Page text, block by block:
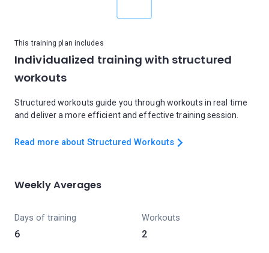
This training plan includes
Individualized training with structured
workouts
Structured workouts guide you through workouts in real time
and deliver a more efficient and effective training session.
Read more about Structured Workouts
Weekly Averages
Days of training
6
Workouts
2